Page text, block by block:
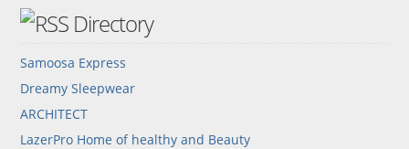
Directory
Samoosa Express
Dreamy Sleepwear
ARCHITECT
LazerPro Home of healthy and Beauty